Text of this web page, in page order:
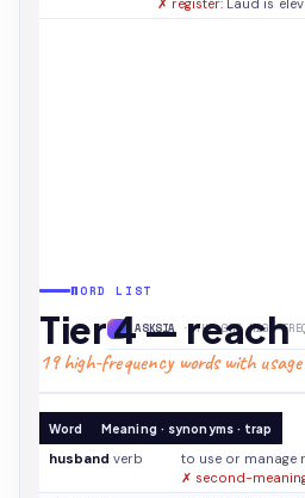
ASKSIA· THE GRE HIGH-
WORD LIST
Tier 4 — reach
19 high-frequency words with
Word Meaning · synonyms · trap
husband verb to use or manage
✗ second-